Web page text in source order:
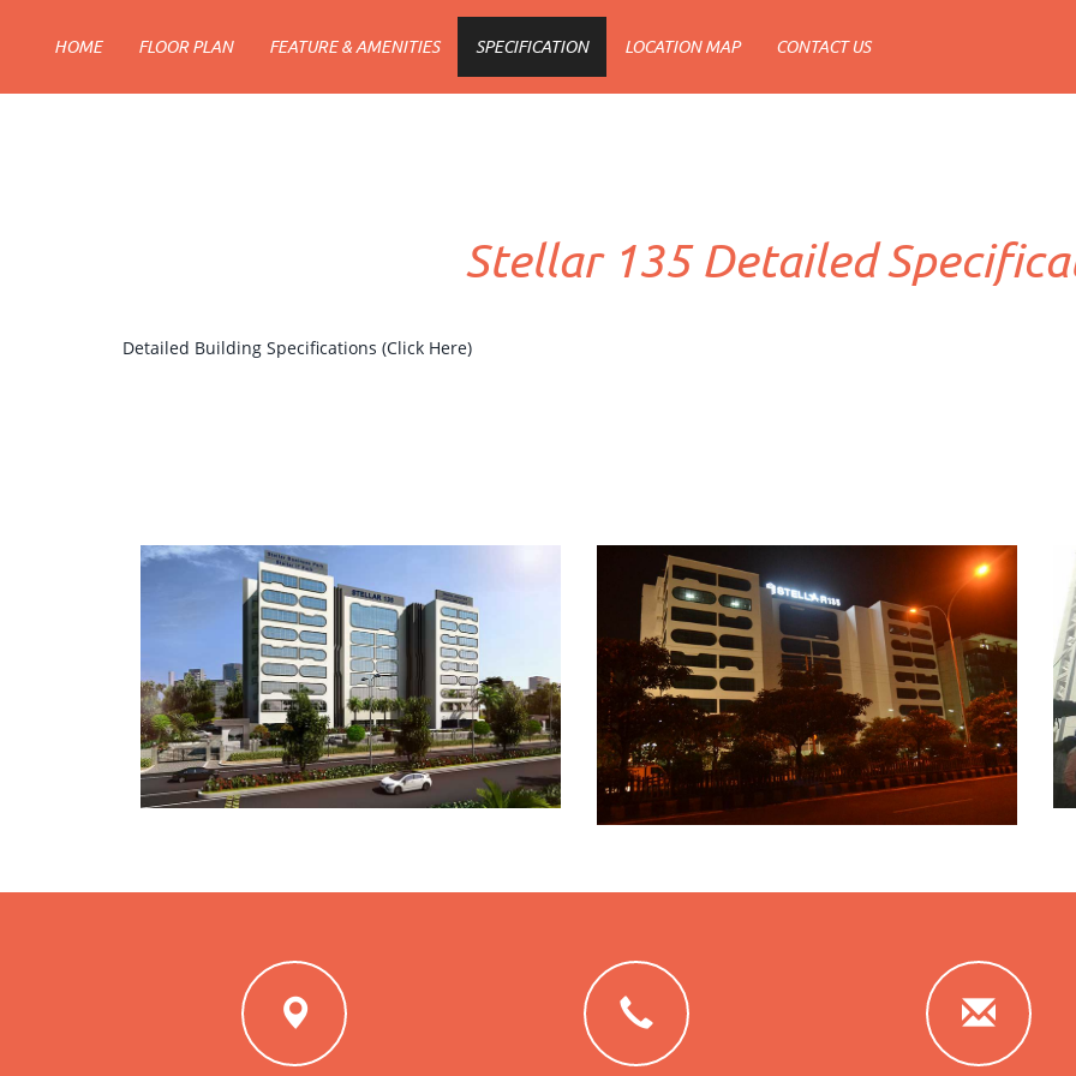
HOME FLOOR PLAN FEATURE & AMENITIES SPECIFICATION LOCATION MAP CONTACT US
Stellar 135 Detailed
Detailed Building Specifications (Click Here)